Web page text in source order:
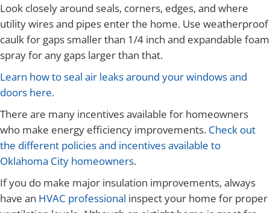
Look closely around seals, corners, edges, and where
utility wires and pipes enter the home. Use weatherproof
caulk for gaps smaller than 1/4 inch and expandable foam
spray for any gaps larger than that.
Learn how to seal air leaks around your windows and
doors here.
There are many incentives available for homeowners
who make energy efficiency improvements. Check out
the different policies and incentives available to
Oklahoma City homeowners.
If you do make major insulation improvements, always
have an HVAC professional inspect your home for proper